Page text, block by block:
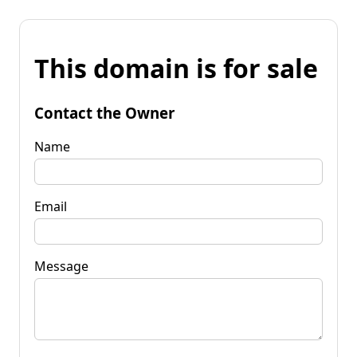
This domain is for sale
Contact the Owner
Name
Email
Message